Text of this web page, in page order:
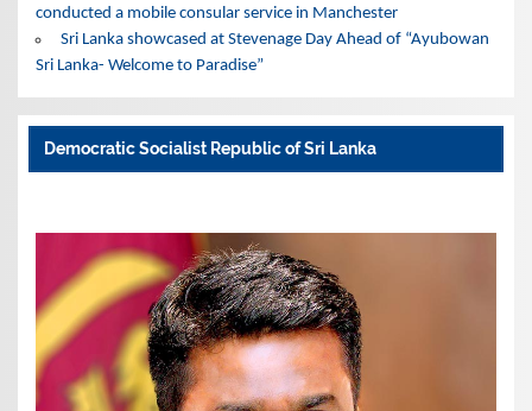
conducted a mobile consular service in Manchester
Sri Lanka showcased at Stevenage Day Ahead of “Ayubowan
Sri Lanka- Welcome to Paradise”
Democratic Socialist Republic of Sri Lanka